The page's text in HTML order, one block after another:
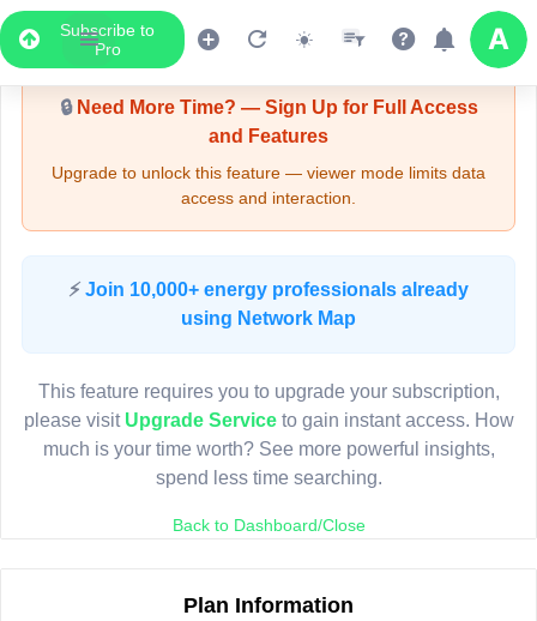
Subscribe to
Pro
Upgrade Required - Viewer Mode
🔒Need More Time? — Sign Up for Full Access
and Features
Upgrade to unlock this feature — viewer mode limits data
access and interaction.
⚡ Join 10,000+ energy professionals already
using Network Map
This feature requires you to upgrade your subscription,
please visit Upgrade Serviceto gain instant access. How
much is your time worth? See more powerful insights,
spend less time searching.
Back to Dashboard/Close
Plan Information
LIVE MAP
Map access is gated.
Sign in or upgrade to continue.